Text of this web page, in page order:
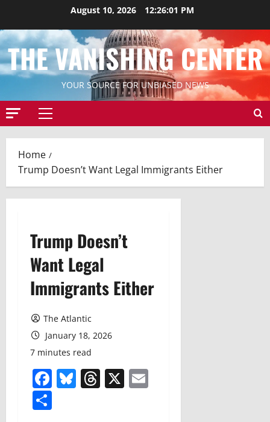
content
August 10, 2026 12:26:02 PM
THE VANISHING CENTER
YOUR SOURCE FOR UNBIASED NEWS
Primary
Home
Trump Doesn’t Want Legal Immigrants Either
Trump Doesn’t
Want Legal
Immigrants Either
The Atlantic
January 18, 2026
7 minutes read
Facebook
Bluesky
Threads
X